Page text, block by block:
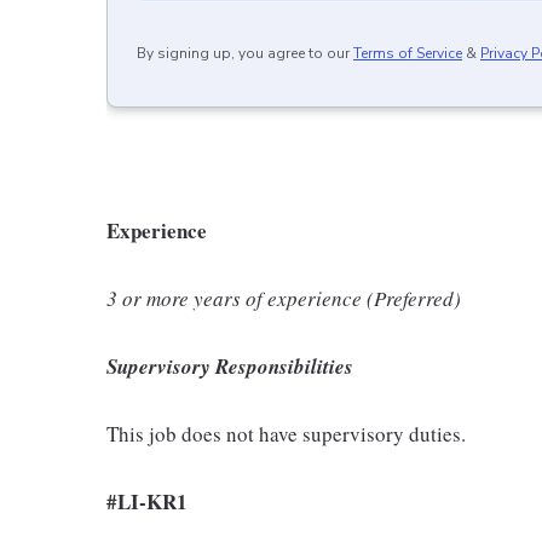
By signing up, you agree to ourTerms of Service & Privacy
Experience
3 or more years of experience (Preferred)
Supervisory Responsibilities
This job does not have supervisory duties.
#LI-KR1